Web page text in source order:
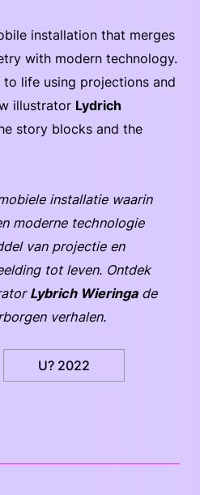
installation that merges
with modern technology.
life using projections and
illustrator Lydrich
story blocks and the
installatie waarin
moderne technologie
van projectie en
tot leven. Ontdek
Lybrich Wieringade
verhalen.
U? 2022